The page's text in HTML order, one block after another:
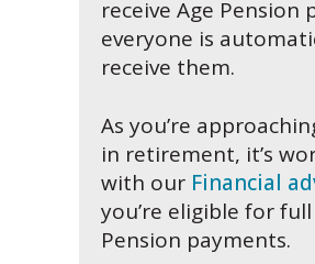
receive Age Pension
everyone is
receive them.
As you’re
in retirement, it’s
with our Financial
you’re eligible for
Pension payments.